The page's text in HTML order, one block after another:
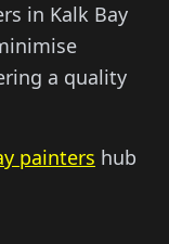
in Kalk Bay
a quality
painters hub